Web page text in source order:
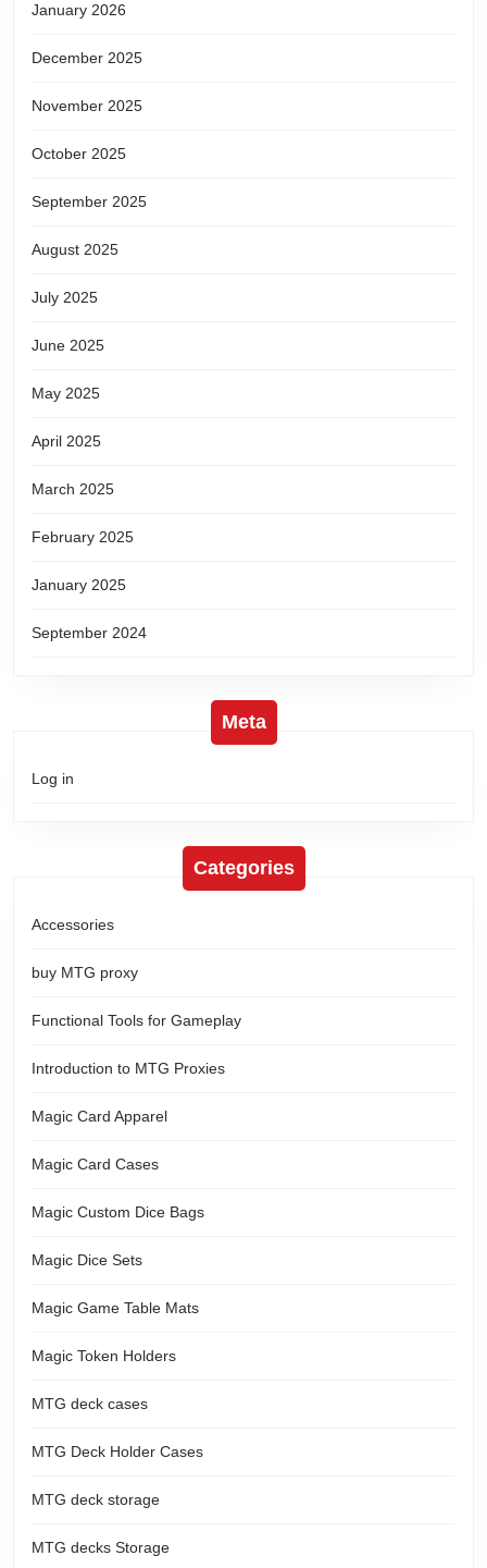
January 2026
December 2025
November 2025
October 2025
September 2025
August 2025
July 2025
June 2025
May 2025
April 2025
March 2025
February 2025
January 2025
September 2024
Meta
Log in
Categories
Accessories
buy MTG proxy
Functional Tools for Gameplay
Introduction to MTG Proxies
Magic Card Apparel
Magic Card Cases
Magic Custom Dice Bags
Magic Dice Sets
Magic Game Table Mats
Magic Token Holders
MTG deck cases
MTG Deck Holder Cases
MTG deck storage
MTG decks Storage